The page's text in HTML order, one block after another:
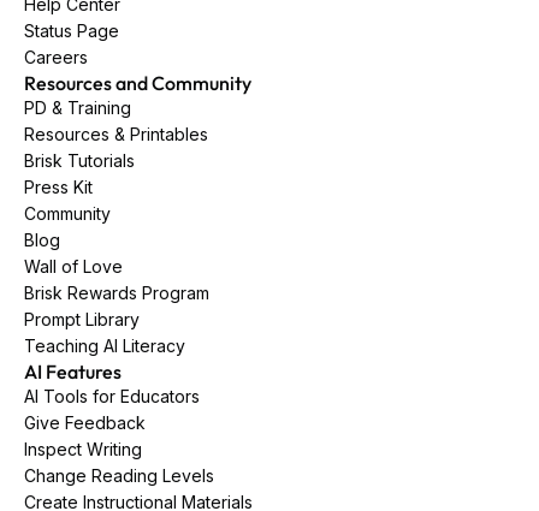
Help Center
Status Page
Careers
Resources and Community
PD & Training
Resources & Printables
Brisk Tutorials
Press Kit
Community
Blog
Wall of Love
Brisk Rewards Program
Prompt Library
Teaching AI Literacy
AI Features
AI Tools for Educators
Give Feedback
Inspect Writing
Change Reading Levels
Create Instructional Materials